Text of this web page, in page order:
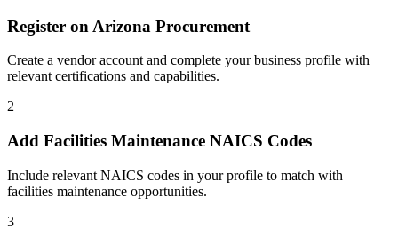
Register on Arizona Procurement
Create a vendor account and complete your business profile with
relevant certifications and capabilities.
2
Add Facilities Maintenance NAICS Codes
Include relevant NAICS codes in your profile to match with
facilities maintenance opportunities.
3